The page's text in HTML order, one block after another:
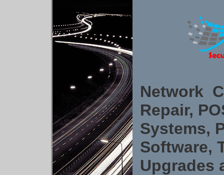
Network
Repair,
Systems,
Software,
Upgrades